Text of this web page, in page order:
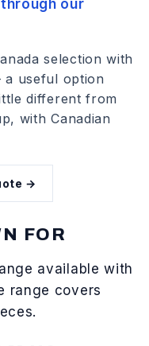
our
selection with
a useful option
different from
with Canadian
→
FOR
available with
range covers
.